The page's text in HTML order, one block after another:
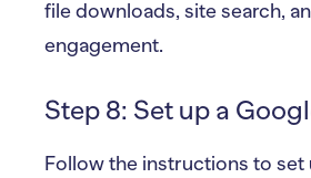
file downloads, site search,
engagement.
Step 8: Set up a
Follow the instructions to